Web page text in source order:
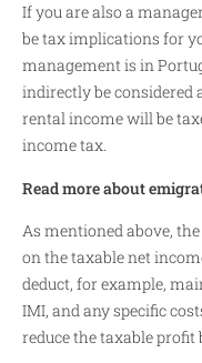
If you are also a
be tax implications for
management is in
indirectly be considered
rental income will be
income tax.
Read more about
As mentioned above, the
on the taxable net
deduct, for example,
IMI, and any specific
reduce the taxable profit